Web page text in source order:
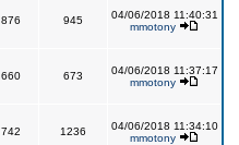
876 945
04/06/2018 11:40:31
mmotony
660 673
04/06/2018 11:37:17
mmotony
742 1236
04/06/2018 11:34:10
mmotony